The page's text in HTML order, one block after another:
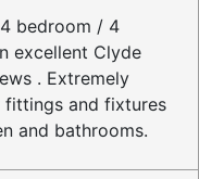
bedroom / 4
excellent Clyde
. Extremely
fittings and fixtures
and bathrooms.